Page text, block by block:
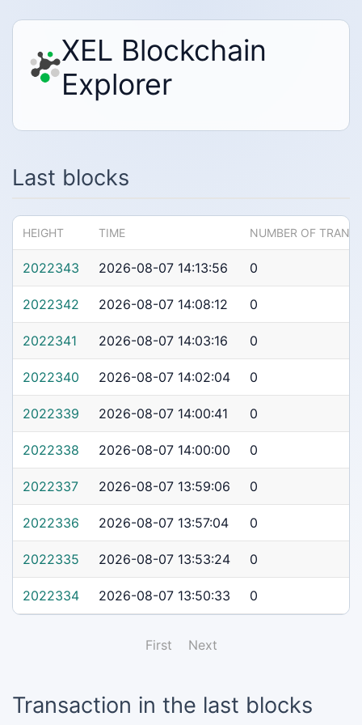
XEL Blockchain
Explorer
Last blocks
HEIGHT TIME NUMBER OF
2022343 2026-08-07 14:13:56 0
2022342 2026-08-07 14:08:12 0
2022341 2026-08-07 14:03:16 0
2022340 2026-08-07 14:02:04 0
2022339 2026-08-07 14:00:41 0
2022338 2026-08-07 14:00:00 0
2022337 2026-08-07 13:59:06 0
2022336 2026-08-07 13:57:04 0
2022335 2026-08-07 13:53:24 0
2022334 2026-08-07 13:50:33 0
First Next
Transaction in the last blocks